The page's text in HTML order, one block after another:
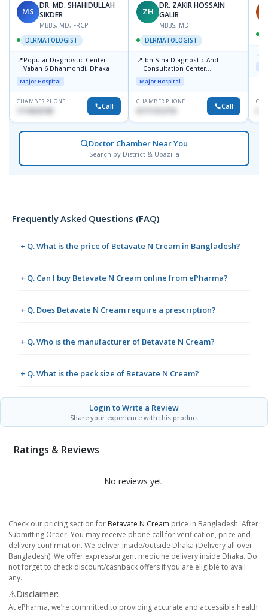
MS
DR. MD. SHAHIDULLAH
SIKDER
MBBS, MD, FRCP
DERMATOLOGIST
📍Popular Diagnostic Center
Vaban 6 Dhanmondi, Dhaka
Major Hospital
CHAMBER PHONE
Call
ZH
DR. ZAKIR HOSSAIN
GALIB
MBBS, MD
DERMATOLOGIST
📍Ibn Sina Diagnostic And
Consultation Center,
Dhanmondi, Dhaka
Major Hospital
CHAMBER PHONE
Call
📍
Doctor Chamber Near You
Search by District & Upazilla
Frequently Asked Questions (FAQ)
+ Q. What is the price of Betavate N Cream in Bangladesh?
+ Q. Can I buy Betavate N Cream online from ePharma?
+ Q. Does Betavate N Cream require a prescription?
+ Q. Who is the manufacturer of Betavate N Cream?
+ Q. What is the pack size of Betavate N Cream?
Login to Write a Review
Share your experience with this product
Ratings & Reviews
No reviews yet.
Check our pricing section for Betavate N Cream price in Bangladesh. After
Submitting Order, You may receive phone call for verification, price and
delivery confirmation. We deliver inside/outside Dhaka (Delivery all over
Bangladesh). We offer express/urgent medicine delivery inside Dhaka. Do
not forget to check discount/cashback offers if you are eligible to avail
any.
⚠️Disclaimer:
At ePharma, we’re committed to providing accurate and accessible health